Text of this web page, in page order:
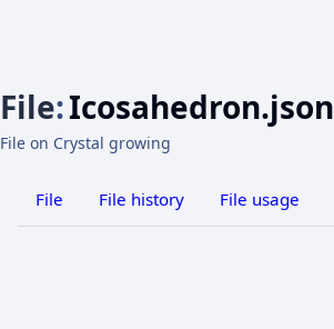
File:Icosahedron.json
File on Crystal growing
File File history File usage